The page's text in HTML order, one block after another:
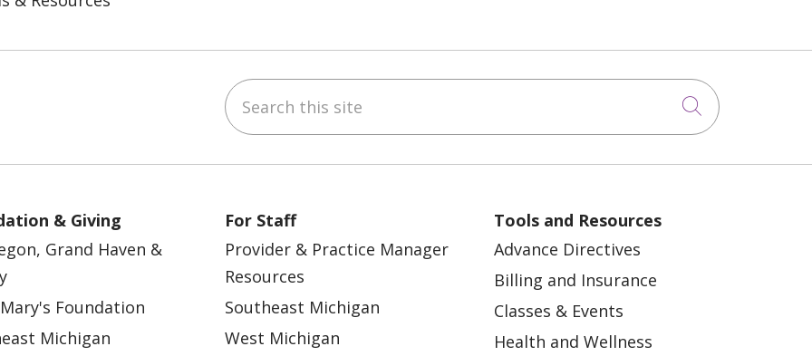
Search this site
Click to
& Giving
Grand Haven &
Foundation
Michigan
For Staff
Provider & Practice Manager
Resources
Southeast Michigan
West Michigan
Tools and Resources
Advance Directives
Billing and Insurance
Classes & Events
Health and Wellness